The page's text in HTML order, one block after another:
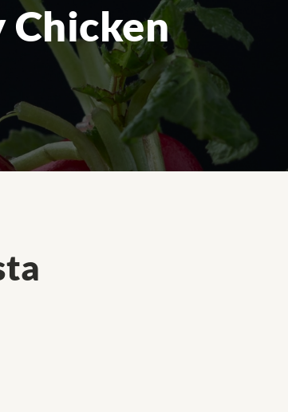
Chicken